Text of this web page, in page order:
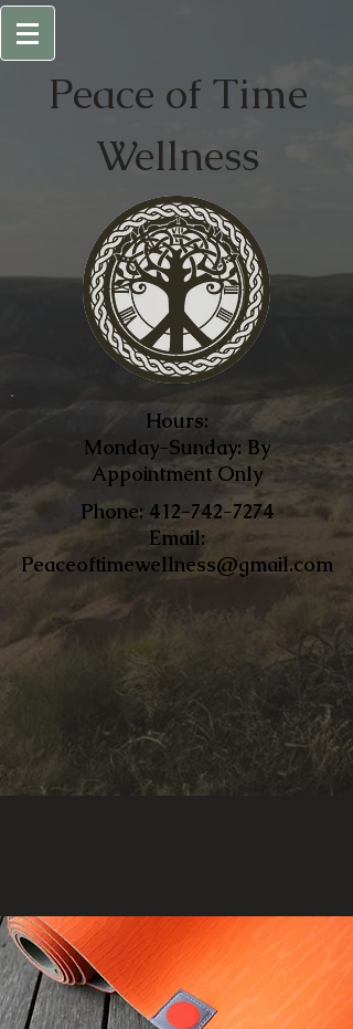
Peace of Time
Wellness
Hours:
Monday-Sunday: By
Appointment Only
​Phone: 412-742-7274
Email:
Peaceoftimewellness@gmail.com